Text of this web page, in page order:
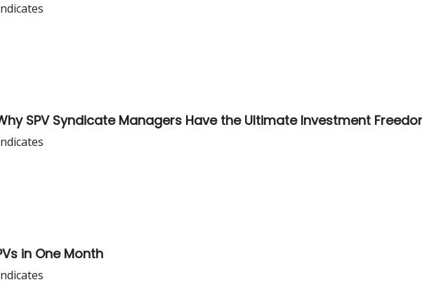
SPV Syndicate Managers Have the Ultimate Investment
in One Month